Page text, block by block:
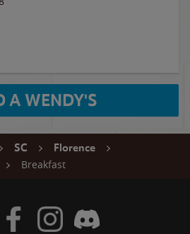
A WENDY'S
SC
Florence
Breakfast
Twitter
Visit Wendy's Facebook
Visit Wendy's Instagram
Visit Wendy's Discord